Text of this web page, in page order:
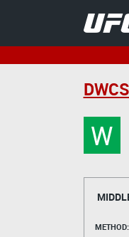
W
METHOD: